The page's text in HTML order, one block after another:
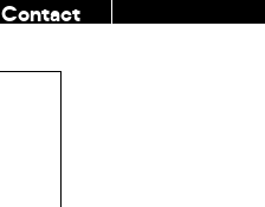
Contact